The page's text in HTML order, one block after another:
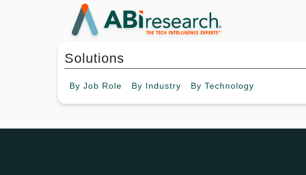
Solutions
By Job Role By Industry By Technology